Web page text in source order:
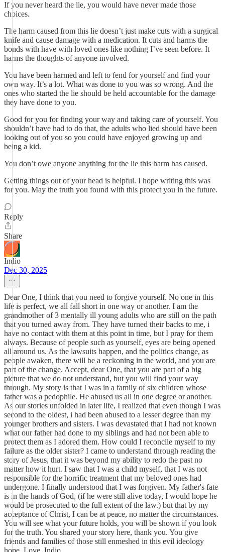
If you never heard the lie, you would have never made those
choices.
The harm caused from this lie doesn’t just make cuts with a surgical
knife and cause damage with a medication. It cuts and harms the
bonds with have with loved ones like nothing I’ve seen before. It
harms the thoughts of anyone involved.
You have been harmed and left to fend for yourself and find your
own way. It’s a lot. What was done to you was so wrong. And the
ones who started the lie should be held accountable for the damage
they have done to you.
Good for you for finding your way and taking care of yourself. You
shouldn’t have had to do that, the adults who lied should have been
looking out of you so you could have enjoyed growing up and
being a kid.
You don’t owe anyone anything for the lie this harm has caused.
Getting things out of your head is helpful. I hope writing this was
for you. May the truth you found with this protect you in the future.
Reply
Share
Indio
Dec 30, 2025
Dear One, I think that you need to forgive yourself. No one in this
life is perfect, we all fall short in one way or another. I am the
grandmother of 3 mentally ill young adults who are still on the path
that you turned away from. They have turned their backs to me, i
have no contact with them at this point in time, but I pray for them
always. Because of people such as yourself, eyes are being opened
all around us. As the lawsuits happen, and the politics change, as
people awaken, there will be a reckoning in the world, and you are
part of the change. Accept, dear One, that you are part of a big
picture that we do not understand, but you will find your way
through. My story is that I was in a family of six children whose
father was a pedophile. He abused us all in one degree or another.
As our stories unfolded in later life, I realized that even though I was
second to the oldest, i had been abused to a lesser degree than my
younger brothers and sisters. I was devastated that I had not known
what our father had done to my siblings and had not been able to
protect them as I adored them. How could I reconcile myself to my
failure as the older sister? I came to understand through reading the
story of Jesus, that it was beyond my ability to redo the past no
matter how it hurt. I saw that I was a child myself, that I was not
responsible for the horrific treatment that my beloved ones had
undergone. I finally understood that I was forgiven. My father's fate
is in the hands of God, (if he were still alive today, I would hope he
would be prosecuted to the full extent of the law.) but that by my
acceptance of Christ, I can be at peace, no matter the circumstances.
You will see what your future holds, you will be shown if you look
for the truth. You shared your story here, thank you. You give
friends and families of those still enmeshed in this evil ideology
hope. Love, Indio